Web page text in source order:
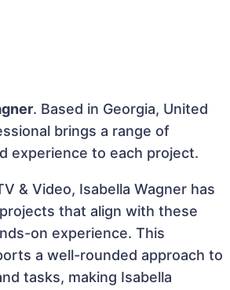
. Based in Georgia, United
brings a range of
experience to each project.
& Video, Isabella Wagner has
that align with these
on experience. This
a well-rounded approach to
tasks, making Isabella